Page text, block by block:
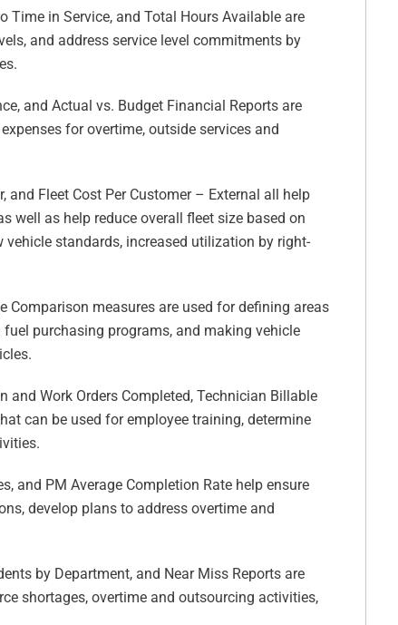
Time in Service, and Total Hours Available are
and address service level commitments by
and Actual vs. Budget Financial Reports are
for overtime, outside services and
and Fleet Cost Per Customer – External all help
well as help reduce overall fleet size based on
standards, increased utilization by right-
Comparison measures are used for defining areas
purchasing programs, and making vehicle
and Work Orders Completed, Technician Billable
can be used for employee training, determine
and PM Average Completion Rate help ensure
develop plans to address overtime and
by Department, and Near Miss Reports are
shortages, overtime and outsourcing activities,